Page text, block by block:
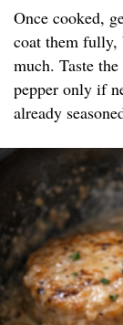
Once cooked,
coat them fully,
much. Taste
pepper only if
already